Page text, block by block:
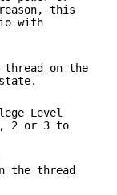
this
with
thread on the
Level
2 or 3 to
the thread